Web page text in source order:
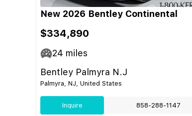
New 2026 Bentley Continental
$334,890
24 miles
Bentley Palmyra N.J
Palmyra, NJ, United States
Inquire 858-288-1147